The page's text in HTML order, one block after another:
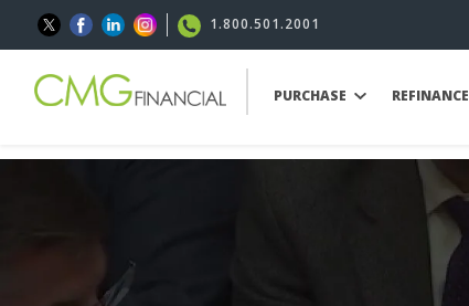
1.800.501.2001
PURCHASE REFINANCE